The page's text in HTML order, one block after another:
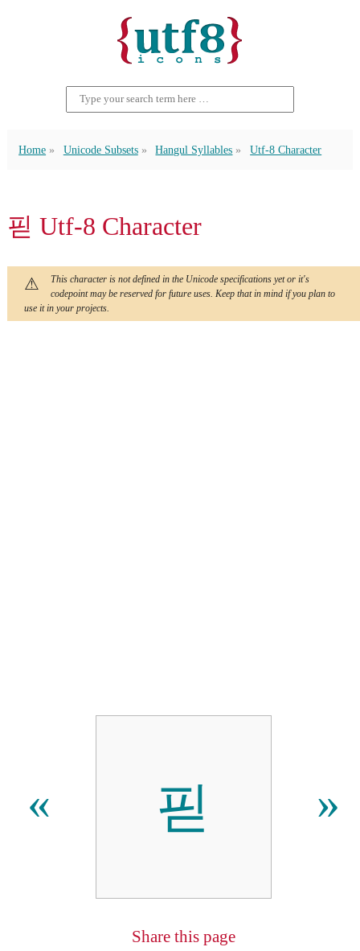
Home Unicode Subsets Hangul Syllables Utf-8 Character
핃 Utf-8 Character
This character is not defined in the Unicode specifications yet or it's
codepoint may be reserved for future uses. Keep that in mind if you plan to
use it in your projects.
« 핃 »
Share this page